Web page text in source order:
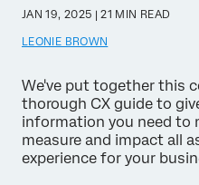
JAN 19, 2025 | 21 MIN READ
LEONIE BROWN
We've put together this
thorough CX guide to
information you need to
measure and impact all
experience for your